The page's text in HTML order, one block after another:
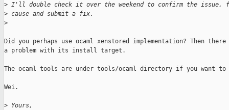
> I'll double check it over the weekend to confirm the issue,
> cause and submit a fix.
>
Did you perhaps use ocaml xenstored implementation? Then there
a problem with its install target.
The ocaml tools are under tools/ocaml directory if you want to
Wei.
> Yours,